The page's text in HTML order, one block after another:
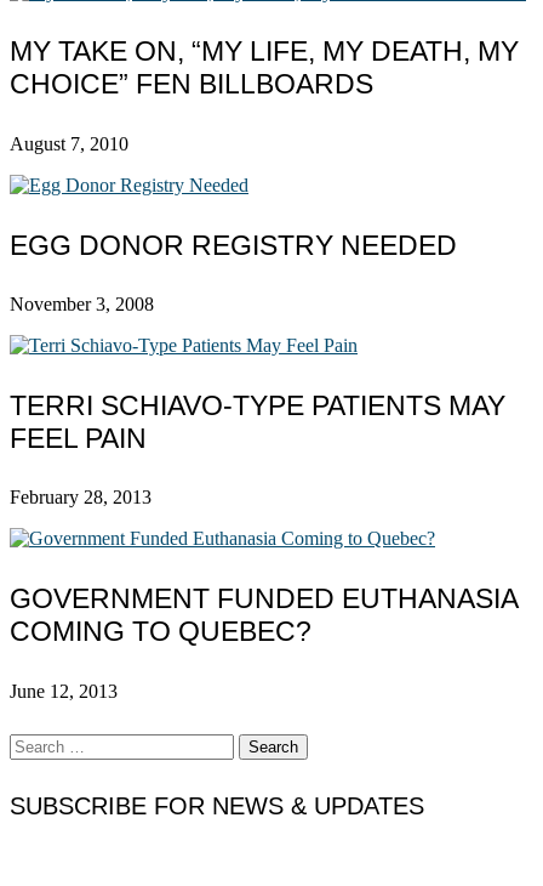
MY TAKE ON, “MY LIFE, MY DEATH, MY
CHOICE” FEN BILLBOARDS
August 7, 2010
EGG DONOR REGISTRY NEEDED
November 3, 2008
TERRI SCHIAVO-TYPE PATIENTS MAY
FEEL PAIN
February 28, 2013
GOVERNMENT FUNDED EUTHANASIA
COMING TO QUEBEC?
June 12, 2013
Search
for:
SUBSCRIBE FOR NEWS & UPDATES